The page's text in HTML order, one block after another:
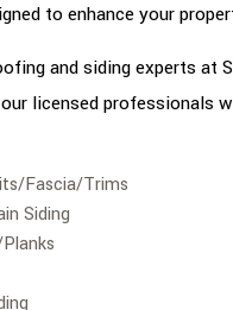
to enhance your
and siding experts
licensed professionals
Fascia/Trims
Siding